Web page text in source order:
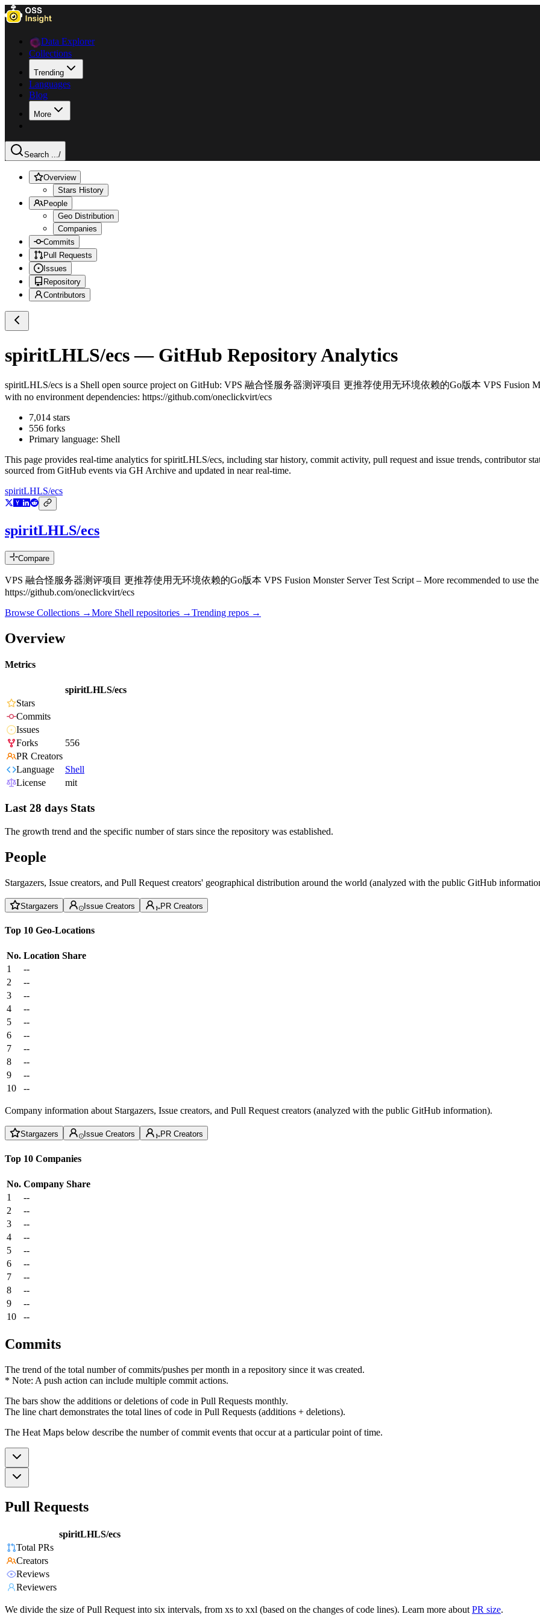
Data Explorer
Collections
Trending
Languages
Blog
More
Search .../
Overview
Stars History
People
Geo Distribution
Companies
Commits
Pull Requests
Issues
Repository
Contributors
spiritLHLS/ecs— GitHub Repository Analytics
spiritLHLS/ecs is a Shell open source project on GitHub: VPS 融合怪服务器测评项目 更推荐使用无环境依赖的Go版本 VPS Fusion
with no environment dependencies: https://github.com/oneclickvirt/ecs
7,014 stars
556 forks
Primary language: Shell
This page provides real-time analytics forspiritLHLS/ecs, including star history, commit activity, pull request and issue trends, contributor
sourced from GitHub events via GH Archive and updated in near real-time.
spiritLHLS/ecs
spiritLHLS/ecs
Compare
VPS 融合怪服务器测评项目 更推荐使用无环境依赖的Go版本 VPS Fusion Monster Server Test Script – More recommended to use the
https://github.com/oneclickvirt/ecs
Browse Collections →More Shell repositories →Trending repos →
Overview
Metrics
spiritLHLS/ecs
Stars
Commits
Issues
Forks
556
PR Creators
Language
Shell
License
mit
Last 28 days Stats
The growth trend and the specific number of stars since the repository was established.
People
Stargazers, Issue creators, and Pull Request creators' geographical distribution around the world (analyzed with the public GitHub
Stargazers Issue Creators PR Creators
Top 10 Geo-Locations
No. Location Share
1
--
2
--
3
--
4
--
5
--
6
--
7
--
8
--
9
--
10
--
Company information about Stargazers, Issue creators, and Pull Request creators (analyzed with the public GitHub information).
Stargazers Issue Creators PR Creators
Top 10 Companies
No. Company Share
1
--
2
--
3
--
4
--
5
--
6
--
7
--
8
--
9
--
10
--
Commits
The trend of the total number of commits/pushes per month in a repository since it was created.
* Note: A push action can include multiple commit actions.
The bars show the additions or deletions of code in Pull Requests monthly.
The line chart demonstrates the total lines of code in Pull Requests (additions + deletions).
The Heat Maps below describe the number of commit events that occur at a particular point of time.
Pull Requests
spiritLHLS/ecs
Total PRs
Creators
Reviews
Reviewers
We divide the size of Pull Request into six intervals, from xs to xxl (based on the changes of code lines). Learn more about PR size.